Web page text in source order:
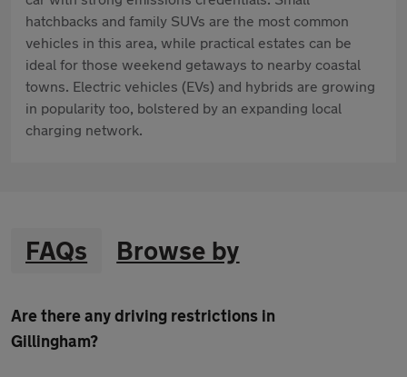
hatchbacks and family SUVs are the most common
vehicles in this area, while practical estates can be
ideal for those weekend getaways to nearby coastal
towns. Electric vehicles (EVs) and hybrids are growing
in popularity too, bolstered by an expanding local
charging network.
FAQs Browse by
Are there any driving restrictions in
Gillingham?